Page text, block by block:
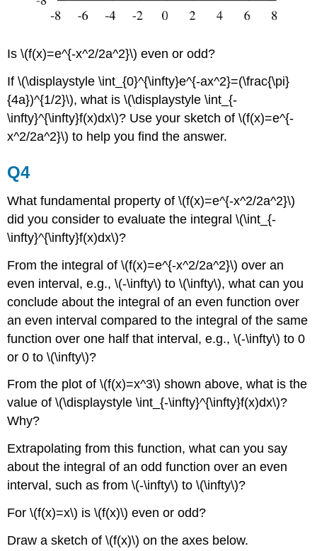
Is \(f(x)=e^{-x^2/2a^2}\) even or odd?
If \(\displaystyle \int_{0}^{\infty}e^{-ax^2}=(\frac{\pi}
{4a})^{1/2}\), what is \(\displaystyle \int_{-
\infty}^{\infty}f(x)dx\)? Use your sketch of \(f(x)=e^{-
x^2/2a^2}\) to help you find the answer.
Q4
What fundamental property of \(f(x)=e^{-x^2/2a^2}\)
did you consider to evaluate the integral \(\int_{-
\infty}^{\infty}f(x)dx\)?
From the integral of \(f(x)=e^{-x^2/2a^2}\) over an
even interval, e.g., \(-\infty\) to \(\infty\), what can you
conclude about the integral of an even function over
an even interval compared to the integral of the same
function over one half that interval, e.g., \(-\infty\) to 0
or 0 to \(\infty\)?
From the plot of \(f(x)=x^3\) shown above, what is the
value of \(\displaystyle \int_{-\infty}^{\infty}f(x)dx\)?
Why?​
Extrapolating from this function, what can you say
about the integral of an odd function over an even
interval, such as from \(-\infty\) to \(\infty\)?
For \(f(x)=x\) is \(f(x)\) even or odd?​
Draw a sketch of \(f(x)\) on the axes below.